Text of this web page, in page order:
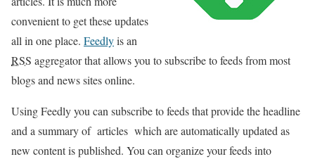
convenient to get these updates
all in one place. Feedlyis an
RSS aggregator that allows you to subscribe to feeds from most
blogs and news sites online.
Using Feedly you can subscribe to feeds that provide the headline
and a summary of articles which are automatically updated as
new content is published. You can organize your feeds into